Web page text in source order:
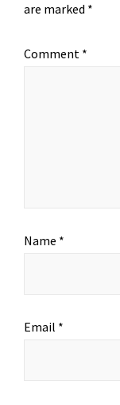
are marked *
Comment *
Name *
Email *